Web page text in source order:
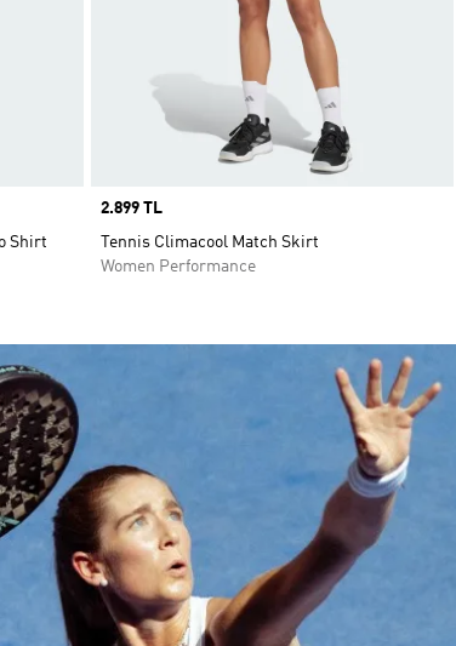
Shirt
Price
2.899 TL
Tennis Climacool Match Skirt
Women Performance